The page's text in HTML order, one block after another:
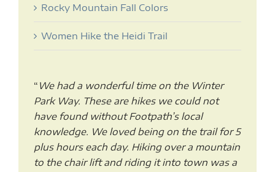
Rocky Mountain Fall Colors
Women Hike the Heidi Trail
“ We had a wonderful time on the Winter
Park Way. These are hikes we could not
have found without Footpath’s local
knowledge. We loved being on the trail for 5
plus hours each day. Hiking over a mountain
to the chair lift and riding it into town was a